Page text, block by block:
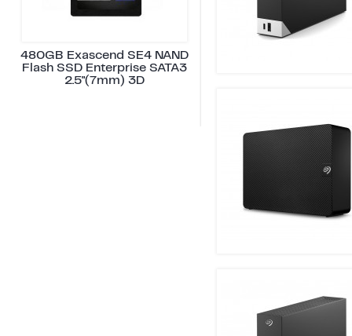
480GB Exascend SE4 NAND
Flash SSD Enterprise SATA3
2.5"(7mm) 3D